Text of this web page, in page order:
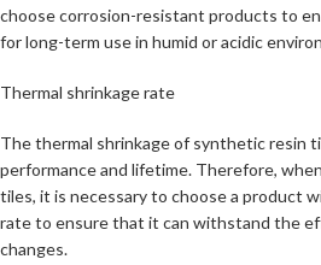
choose corrosion-resistant products to
for long-term use in humid or acidic
Thermal shrinkage rate
The thermal shrinkage of synthetic resin
performance and lifetime. Therefore,
tiles, it is necessary to choose a product
rate to ensure that it can withstand the
changes.